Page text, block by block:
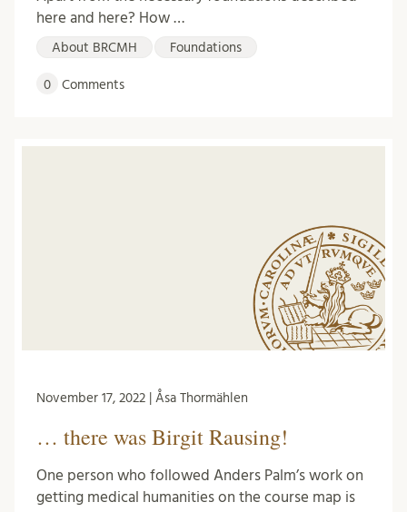
here and here? How …
About BRCMH Foundations
0 Comments
November 17, 2022 | Åsa Thormählen
… there was Birgit Rausing!
One person who followed Anders Palm’s work on
getting medical humanities on the course map is